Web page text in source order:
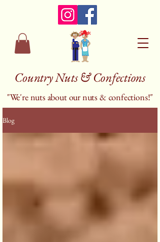
Country Nuts & Confections
"We're nuts about our nuts & confections!"
Blog